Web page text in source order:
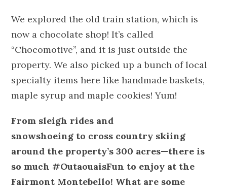
We explored the old train station, which is
now a chocolate shop! It’s called
“Chocomotive”, and it is just outside the
property. We also picked up a bunch of local
specialty items here like handmade baskets,
maple syrup and maple cookies! Yum!
From sleigh rides and
snowshoeing to cross country skiing
around the property’s 300 acres—there is
so much #OutaouaisFun to enjoy at the
Fairmont Montebello! What are some